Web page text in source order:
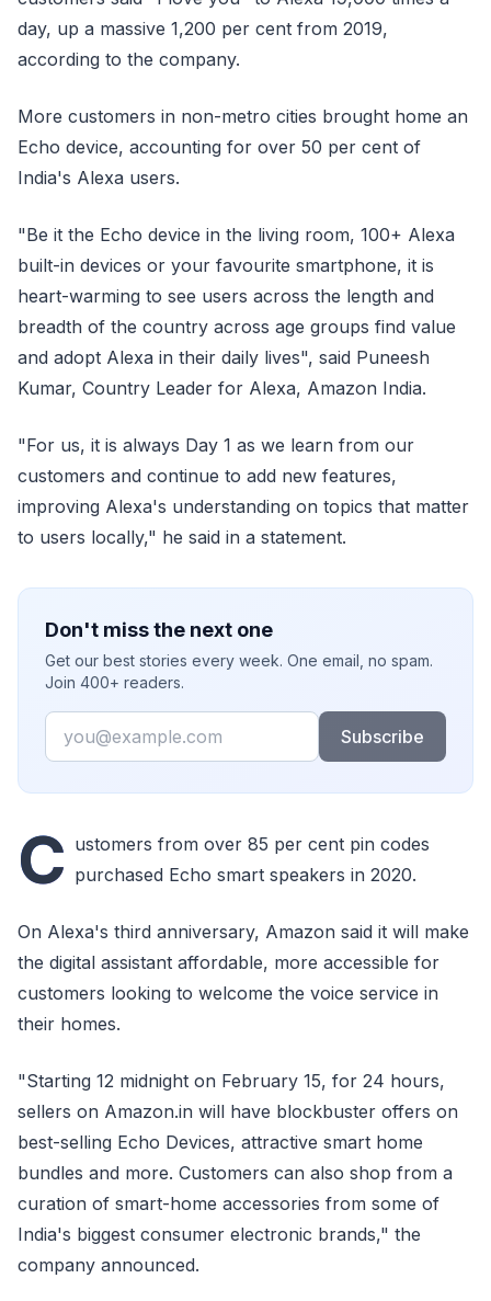
day, up a massive 1,200 per cent from 2019,
according to the company.
More customers in non-metro cities brought home an
Echo device, accounting for over 50 per cent of
India's Alexa users.
"Be it the Echo device in the living room, 100+ Alexa
built-in devices or your favourite smartphone, it is
heart-warming to see users across the length and
breadth of the country across age groups find value
and adopt Alexa in their daily lives", said Puneesh
Kumar, Country Leader for Alexa, Amazon India.
"For us, it is always Day 1 as we learn from our
customers and continue to add new features,
improving Alexa's understanding on topics that matter
to users locally," he said in a statement.
Don't miss the next one
Get our best stories every week. One email, no spam.
Join 400+ readers.
Email
Subscribe
C ustomers from over 85 per cent pin codes
purchased Echo smart speakers in 2020.
On Alexa's third anniversary, Amazon said it will make
the digital assistant affordable, more accessible for
customers looking to welcome the voice service in
their homes.
"Starting 12 midnight on February 15, for 24 hours,
sellers on Amazon.in will have blockbuster offers on
best-selling Echo Devices, attractive smart home
bundles and more. Customers can also shop from a
curation of smart-home accessories from some of
India's biggest consumer electronic brands," the
company announced.